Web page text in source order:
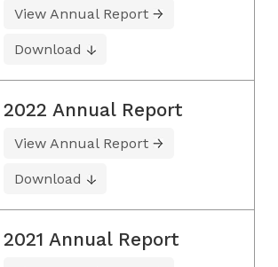
View Annual Report
Download
2022 Annual Report
View Annual Report
Download
2021 Annual Report